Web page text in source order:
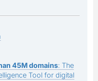
45M domains: The
Tool for digital